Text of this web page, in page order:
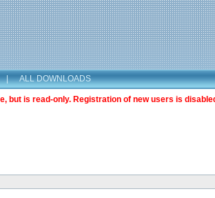
| ALL DOWNLOADS
but is read-only. Registration of new users is